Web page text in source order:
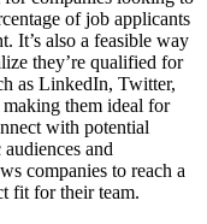
of job applicants
It’s also a feasible way
they’re qualified for
as LinkedIn, Twitter,
them ideal for
with potential
and
companies to reach a
fit for their team.